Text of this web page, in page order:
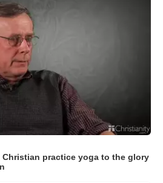
practice yoga to the glory